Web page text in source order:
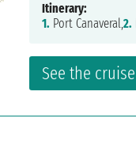
See the cruise
Itinerary:
1. Port Canaveral,2.